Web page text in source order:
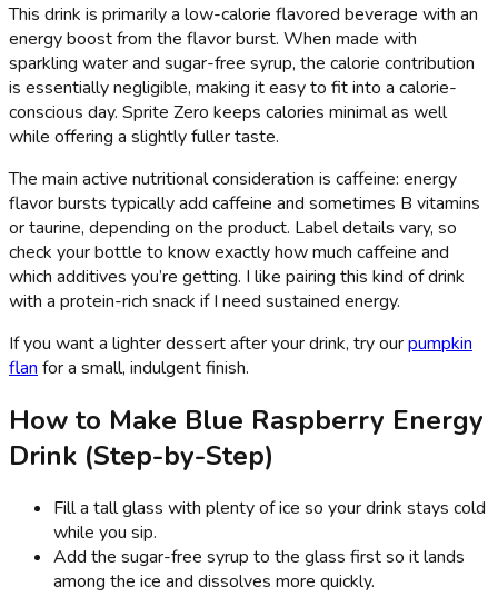
This drink is primarily a low-calorie flavored beverage with an
energy boost from the flavor burst. When made with
sparkling water and sugar-free syrup, the calorie contribution
is essentially negligible, making it easy to fit into a calorie-
conscious day. Sprite Zero keeps calories minimal as well
while offering a slightly fuller taste.
The main active nutritional consideration is caffeine: energy
flavor bursts typically add caffeine and sometimes B vitamins
or taurine, depending on the product. Label details vary, so
check your bottle to know exactly how much caffeine and
which additives you’re getting. I like pairing this kind of drink
with a protein-rich snack if I need sustained energy.
If you want a lighter dessert after your drink, try ourpumpkin
flan for a small, indulgent finish.
How to Make Blue Raspberry Energy
Drink (Step-by-Step)
Fill a tall glass with plenty of ice so your drink stays cold
while you sip.
Add the sugar-free syrup to the glass first so it lands
among the ice and dissolves more quickly.